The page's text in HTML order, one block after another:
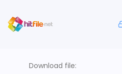
Download file: